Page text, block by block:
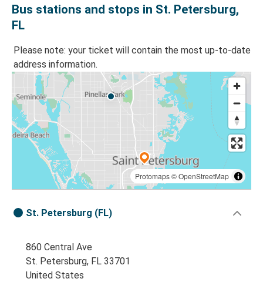
Bus stations and stops in St. Petersburg,
FL
Please note: your ticket will contain the most up-to-date
address information.
Protomaps©OpenStreetMap
St. Petersburg (FL)
860 Central Ave
St. Petersburg, FL 33701
United States